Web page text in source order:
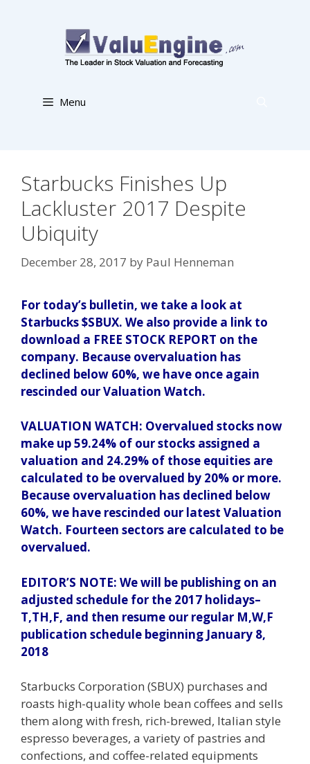
Menu
Starbucks Finishes Up
Lackluster 2017 Despite
Ubiquity
December 28, 2017 by Paul Henneman
For today’s bulletin, we take a look at
Starbucks $SBUX. We also provide a link to
download a FREE STOCK REPORT on the
company. Because overvaluation has
declined below 60%, we have once again
rescinded our Valuation Watch.
VALUATION WATCH: Overvalued stocks now
make up 59.24% of our stocks assigned a
valuation and 24.29% of those equities are
calculated to be overvalued by 20% or more.
Because overvaluation has declined below
60%, we have rescinded our latest Valuation
Watch. Fourteen sectors are calculated to be
overvalued.
EDITOR’S NOTE: We will be publishing on an
adjusted schedule for the 2017 holidays–
T,TH,F, and then resume our regular M,W,F
publication schedule beginning January 8,
2018
Starbucks Corporation (SBUX) purchases and
roasts high-quality whole bean coffees and sells
them along with fresh, rich-brewed, Italian style
espresso beverages, a variety of pastries and
confections, and coffee-related equipments